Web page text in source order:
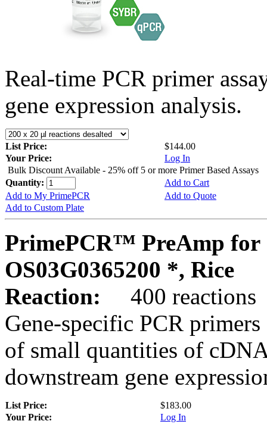
Real-time PCR primer
gene expression analysis.
List Price:
$144.00
Your Price:
Log In
Bulk Discount Available - 25% off 5 or more Primer Based Assays
Quantity:
Add to Cart
Add to My PrimePCR
Add to Quote
Add to Custom Plate
PrimePCR™ PreAmp for
OS03G0365200 *, Rice
Reaction:
400 reactions
Gene-specific PCR
of small quantities of
downstream gene
List Price:
$183.00
Your Price:
Log In